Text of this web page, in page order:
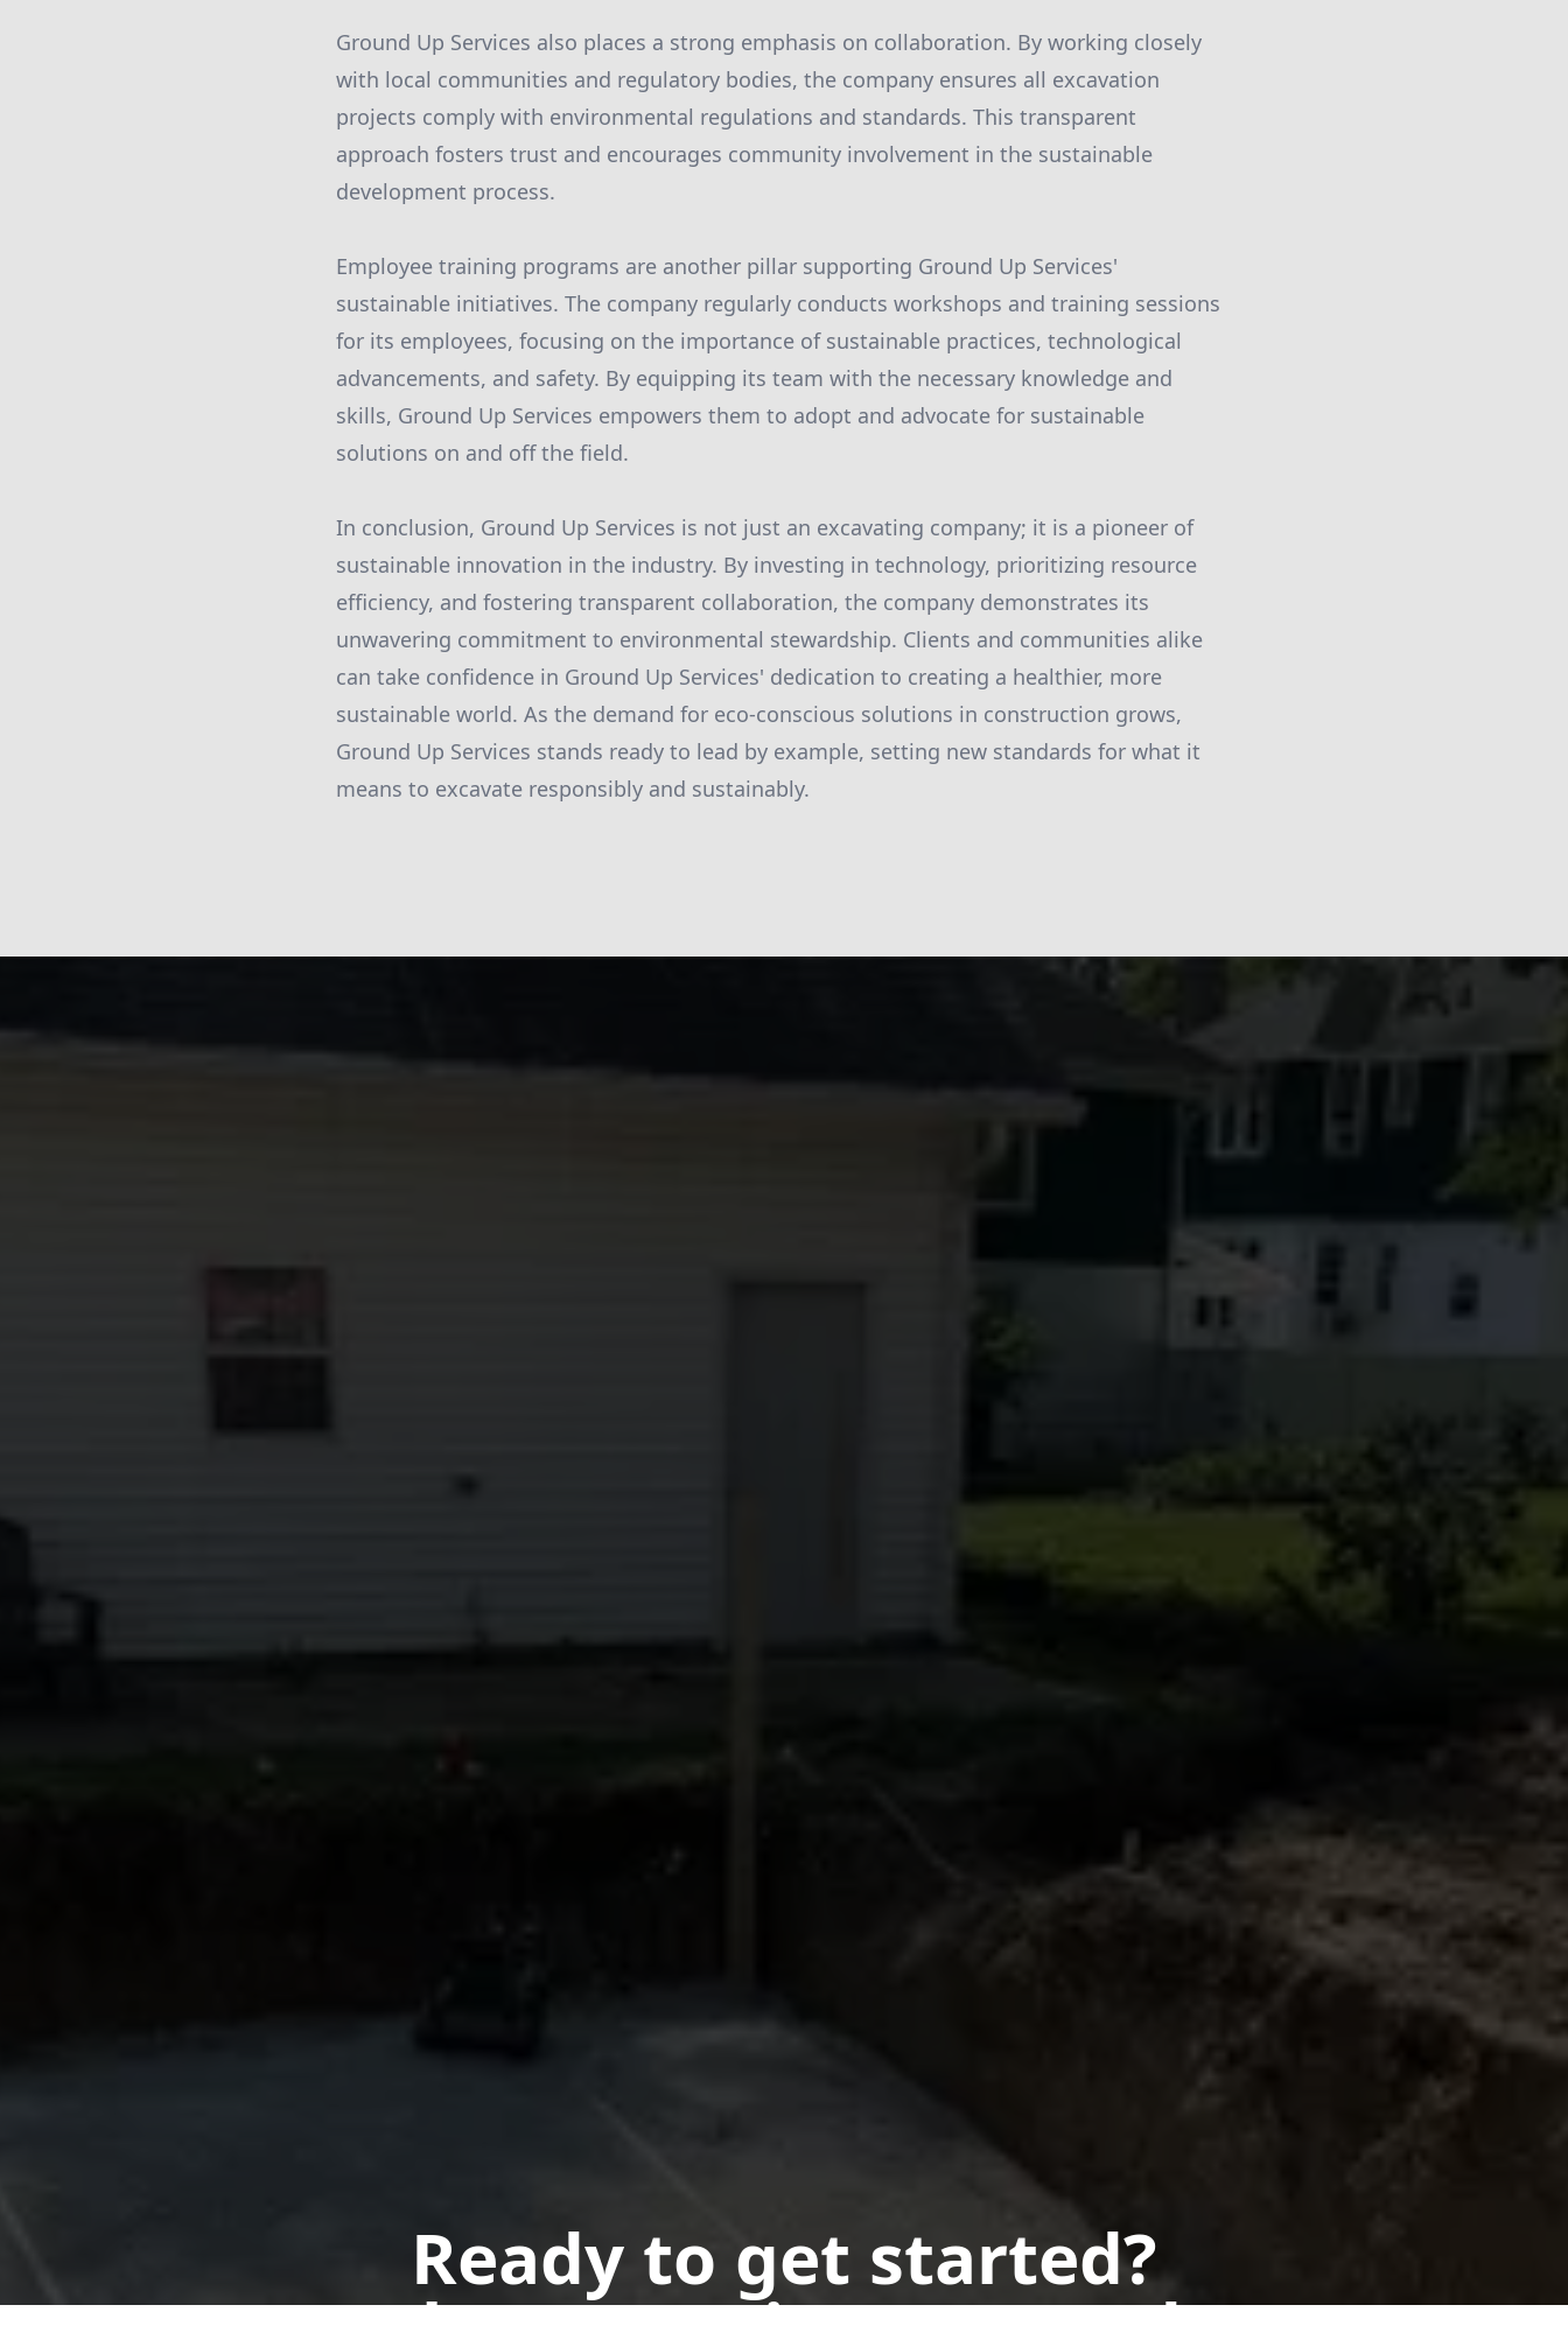
Ground Up Services also places a strong emphasis on collaboration. By working closely
with local communities and regulatory bodies, the company ensures all excavation
projects comply with environmental regulations and standards. This transparent
approach fosters trust and encourages community involvement in the sustainable
development process.
Employee training programs are another pillar supporting Ground Up Services'
sustainable initiatives. The company regularly conducts workshops and training sessions
for its employees, focusing on the importance of sustainable practices, technological
advancements, and safety. By equipping its team with the necessary knowledge and
skills, Ground Up Services empowers them to adopt and advocate for sustainable
solutions on and off the field.
In conclusion, Ground Up Services is not just an excavating company; it is a pioneer of
sustainable innovation in the industry. By investing in technology, prioritizing resource
efficiency, and fostering transparent collaboration, the company demonstrates its
unwavering commitment to environmental stewardship. Clients and communities alike
can take confidence in Ground Up Services' dedication to creating a healthier, more
sustainable world. As the demand for eco-conscious solutions in construction grows,
Ground Up Services stands ready to lead by example, setting new standards for what it
means to excavate responsibly and sustainably.
Ready to get started?
Book an appointment today.